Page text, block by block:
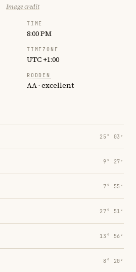
Image credit
TIME
8:00 PM
TIMEZONE
UTC +1:00
RODDEN
AA · excellent
25° 03′
9° 27′
7° 55′
27° 51′
13° 56′
8° 20′